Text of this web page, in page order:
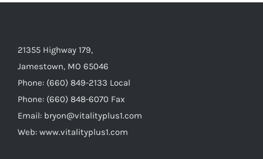
21355 Highway 179,
Jamestown, MO 65046
Phone: (660) 849-2133 Local
Phone: (660) 848-6070 Fax
Email: bryon@vitalityplus1.com
Web: www.vitalityplus1.com